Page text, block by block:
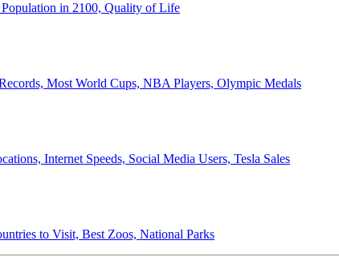
in 2100, Quality of Life
Most World Cups, NBA Players, Olympic Medals
Internet Speeds, Social Media Users, Tesla Sales
to Visit, Best Zoos, National Parks